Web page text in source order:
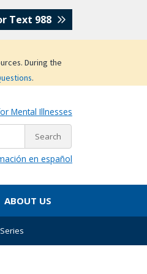
During the
.
Text 988
Mental Illnesses
en español
ABOUT US